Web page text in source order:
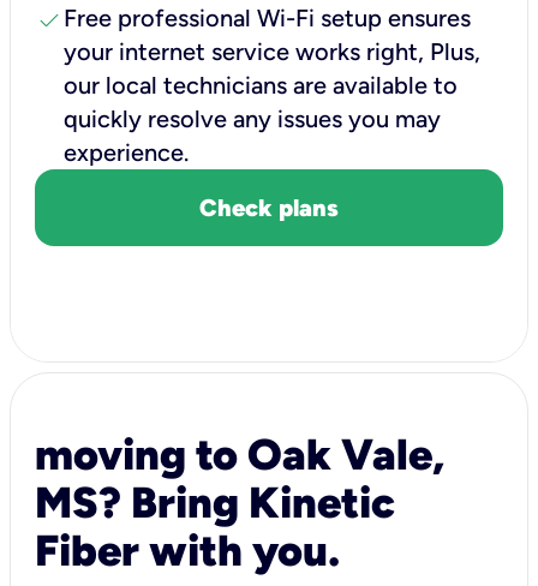
check Free professional Wi-Fi setup ensures
your internet service works right, Plus,
our local technicians are available to
quickly resolve any issues you may
experience.
Check plans
moving to Oak Vale,
MS? Bring Kinetic
Fiber with you.